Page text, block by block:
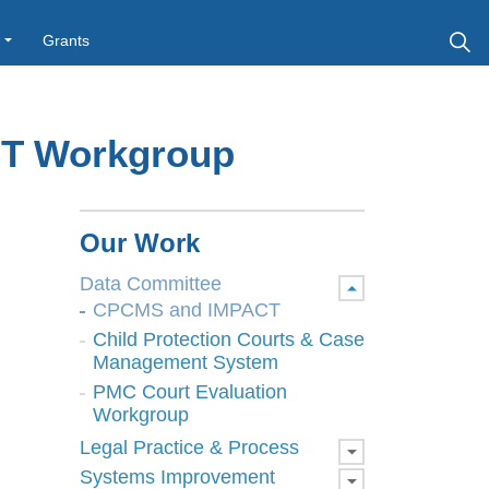
Grants
Workgroup
Our Work
Data Committee
CPCMS and IMPACT
Child Protection Courts & Case
Management System
PMC Court Evaluation
Workgroup
Legal Practice & Process
Systems Improvement